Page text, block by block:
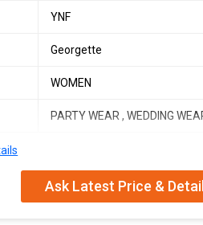
L/C, Western Union,
YNF
Georgette
WOMEN
PARTY WEAR , WEDDING
printed Georgette silk Anarkali suit
Ask Latest Price &